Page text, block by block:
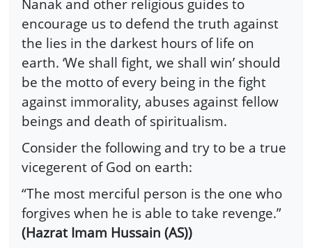
Nanak and other religious guides to
encourage us to defend the truth against
the lies in the darkest hours of life on
earth. ‘We shall fight, we shall win’ should
be the motto of every being in the fight
against immorality, abuses against fellow
beings and death of spiritualism.
Consider the following and try to be a true
vicegerent of God on earth:
“The most merciful person is the one who
forgives when he is able to take revenge.”
(Hazrat Imam Hussain (AS))